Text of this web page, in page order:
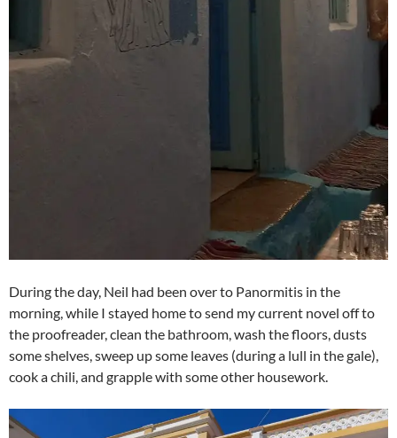
During the day, Neil had been over to Panormitis in the
morning, while I stayed home to send my current novel off to
the proofreader, clean the bathroom, wash the floors, dusts
some shelves, sweep up some leaves (during a lull in the gale),
cook a chili, and grapple with some other housework.